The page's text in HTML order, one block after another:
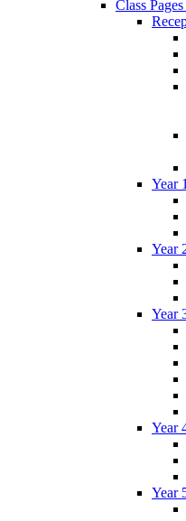
Class
Year
Year
Year
Year
Year